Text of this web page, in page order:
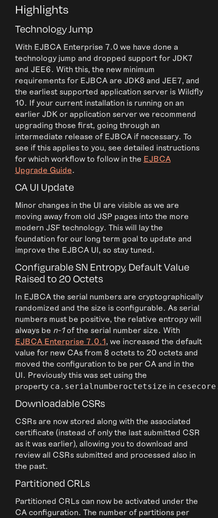
Highlights
Technology Jump
With EJBCA Enterprise 7.0 we have done a
technology jump and dropped support for JDK7
and JEE6. With this, the new minimum
requirements for EJBCA are JDK8 and JEE7, and
the earliest supported application server is Wildfly
10. If your current installation is running on an
earlier JDK or application server we recommend
upgrading those first, going through an
intermediate release of EJBCA if necessary. To
see if this applies to you, see detailed instructions
for which workflow to follow in the EJBCA
Upgrade Guide.
CA UI Update
Minor changes in the UI are visible as we are
moving away from old JSP pages into the more
modern JSF technology. This will lay the
foundation for our long term goal to update and
improve the EJBCA UI, so stay tuned.
Configurable SN Entropy, Default Value
Raised to 20 Octets
In EJBCA the serial numbers are cryptographically
randomized and the size is configurable. As serial
numbers must be positive, the relative entropy will
always be n-1of the serial number size. With
EJBCA Enterprise 7.0.1 , we increased the default
value for new CAs from 8 octets to 20 octets and
moved the configuration to be per CA and in the
UI. Previously this was set using the
property ca.serialnumberoctetsize in
Downloadable CSRs
CSRs are now stored along with the associated
certificate (instead of only the last submitted CSR
as it was earlier), allowing you to download and
review all CSRs submitted and processed also in
the past.
Partitioned CRLs
Partitioned CRLs can now be activated under the
CA configuration. The number of partitions per